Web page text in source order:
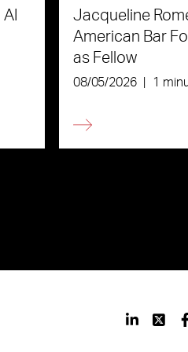
Jacqueline
American Bar
as Fellow
08/05/2026 1